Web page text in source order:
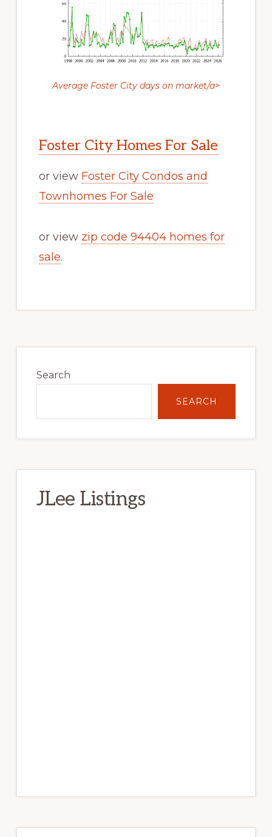
Average Foster City days on market/a>
Foster City Homes For Sale
or view Foster City Condos and
Townhomes For Sale
or view zip code 94404 homes for
sale.
Sidebar
Search
SEARCH
JLee Listings